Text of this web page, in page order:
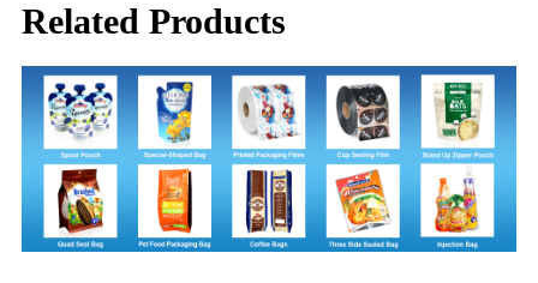
Related Products